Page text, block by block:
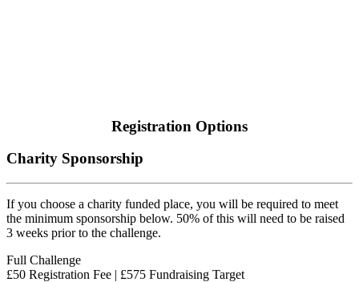
Registration Options
Charity Sponsorship
If you choose a charity funded place, you will be required to meet
the minimum sponsorship below. 50% of this will need to be raised
3 weeks prior to the challenge.
Full Challenge
£50 Registration Fee | £575 Fundraising Target